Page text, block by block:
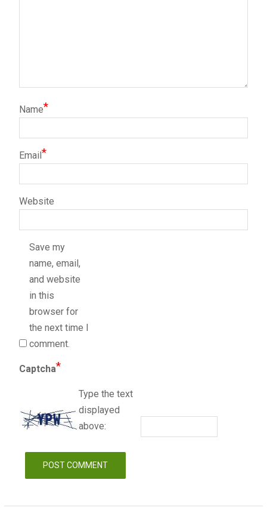
Name*
Email*
Website
Save my
name, email,
and website
in this
browser for
the next time I
comment.
Captcha*
Type the text
displayed
above: